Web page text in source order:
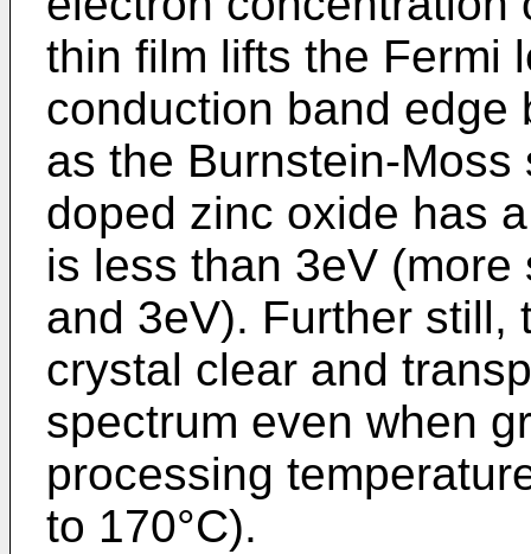
thin film lifts the Fermi
conduction band edge
as the Burnstein-
doped zinc oxide has
is less than 3eV
and 3eV). Further still,
crystal clear and
spectrum even when
processing
to 170°C).